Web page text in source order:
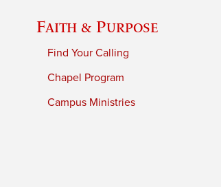
Faith & Purpose
Find Your Calling
Chapel Program
Campus Ministries